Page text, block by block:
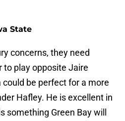
State
concerns, they need
to play opposite Jaire
be perfect for a more
Hafley. He is excellent in
something Green Bay will